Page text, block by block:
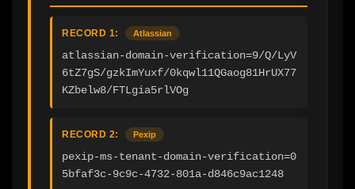
RECORD 1: Atlassian
atlassian-domain-verification=9/Q/LyV
6tZ7gS/gzkImYuxf/0kqwl11QGaog81HrUX77
KZbelw8/FTLgia5rlVOg
RECORD 2: Pexip
pexip-ms-tenant-domain-verification=0
5bfaf3c-9c9c-4732-801a-d846c9ac1248